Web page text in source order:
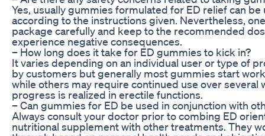
Yes, usually gummies formulated for ED relief can be
according to the instructions given. Nevertheless,
package carefully and keep to the recommended
experience negative consequences.
– How long does it take for ED gummies to kick in?
It varies depending on an individual user or type of
by customers but generally most gummies start
while others may require continued use over several
progress is realized in erectile functions.
– Can gummies for ED be used in conjunction with
Always consult your doctor prior to combing ED
nutritional supplement with other treatments. They